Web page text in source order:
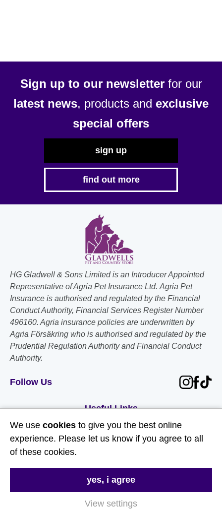
Sign up to our newsletterfor our
latest news, products and exclusive
special offers
sign up
find out more
HG Gladwell & Sons Limited is an Introducer Appointed
Representative of Agria Pet Insurance Ltd. Agria Pet
Insurance is authorised and regulated by the Financial
Conduct Authority, Financial Services Register Number
496160. Agria insurance policies are underwritten by
Agria Försäkring who is authorised and regulated by the
Prudential Regulation Authority and Financial Conduct
Authority.
Follow Us
Useful Links
About Us
FAQs
Delivery & Returns
Terms & Conditions
We use cookies to give you the best online
experience. Please let us know if you agree to all
of these cookies.
yes, i agree
View settings